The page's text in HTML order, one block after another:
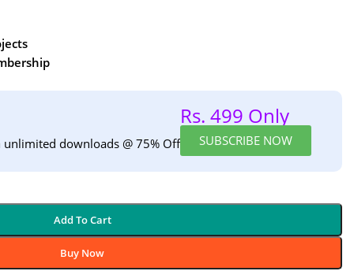
downloads @ 75% Off
Rs. 499 Only
SUBSCRIBE NOW
Add To Cart
Buy Now